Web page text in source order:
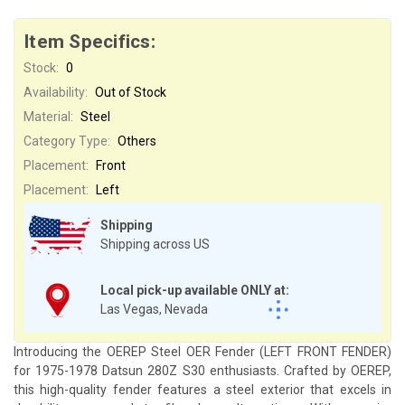
Item Specifics:
Stock: 0
Availability: Out of Stock
Shipping
Shipping across US
Local pick-up available ONLY at:
Las Vegas, Nevada
Material: Steel
Category Type: Others
Placement:
Front
Placement:
Left
Introducing the OEREP Steel OER Fender (LEFT FRONT FENDER)
for 1975-1978 Datsun 280Z S30 enthusiasts. Crafted by OEREP,
this high-quality fender features a steel exterior that excels in